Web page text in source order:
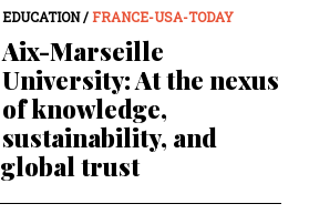
EDUCATION /FRANCE-USA-TODAY
Aix-Marseille
University: At the nexus
of knowledge,
sustainability, and
global trust